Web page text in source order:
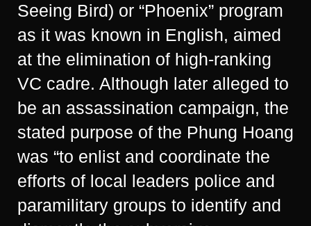
Seeing Bird) or “Phoenix” program
as it was known in English, aimed
at the elimination of high-ranking
VC cadre. Although later alleged to
be an assassination campaign, the
stated purpose of the Phung Hoang
was “to enlist and coordinate the
efforts of local leaders police and
paramilitary groups to identify and